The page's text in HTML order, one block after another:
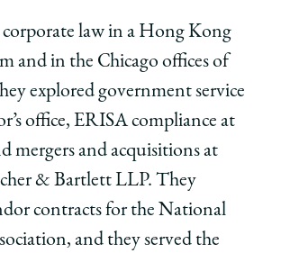
of
Chicago
Law
School
Gathering
Experience
on
x-
twitter
of
Chicago
Law
School
|
Gathering
Experience
on
LinkedIn
law in a Hong Kong
and in the Chicago offices of
explored government service
office, ERISA compliance at
mergers and acquisitions at
& Bartlett LLP. They
contracts for the National
and they served the